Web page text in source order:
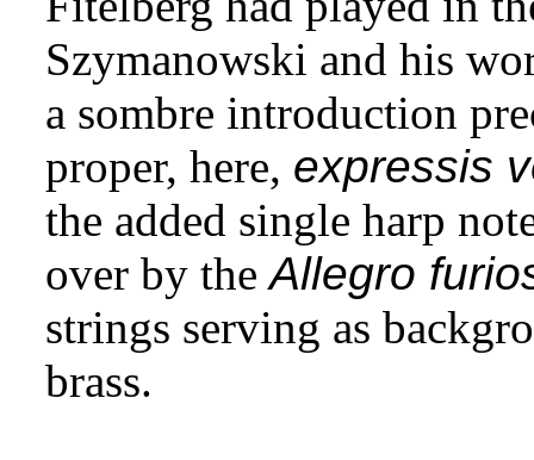
Szymanowski and his
a sombre introduction
proper, here, expressis
the added single harp
over by theAllegro
strings serving as
brass.